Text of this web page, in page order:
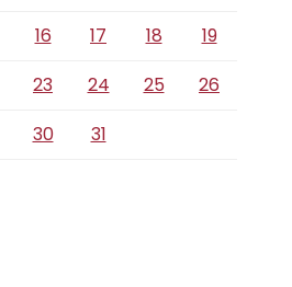
16 17 18
19
23 24 25
26
30 31